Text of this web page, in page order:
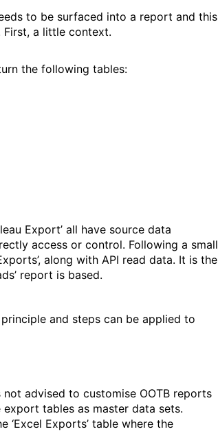
to be surfaced into a report and this
First, a little context.
the following tables:
Export’ all have source data
access or control. Following a small
along with API read data. It is the
report is based.
and steps can be applied to
advised to customise OOTB reports
tables as master data sets.
Exports’ table where the